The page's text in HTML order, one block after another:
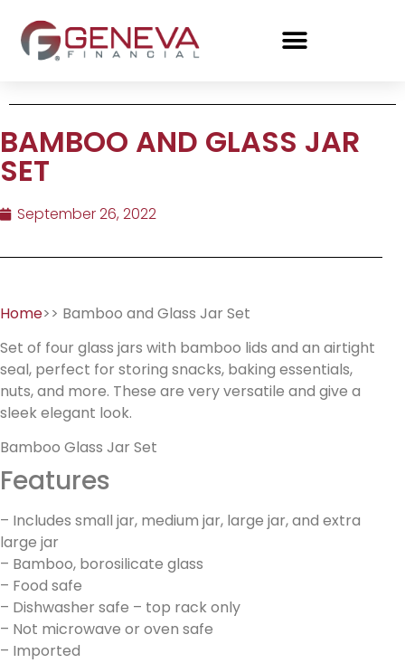
BAMBOO AND GLASS JAR
SET
September 26, 2022
Home>> Bamboo and Glass Jar Set
Set of four glass jars with bamboo lids and an airtight
seal, perfect for storing snacks, baking essentials,
nuts, and more. These are very versatile and give a
sleek elegant look.
Bamboo Glass Jar Set
Features
– Includes small jar, medium jar, large jar, and extra
large jar
– Bamboo, borosilicate glass
– Food safe
– Dishwasher safe – top rack only
– Not microwave or oven safe
– Imported